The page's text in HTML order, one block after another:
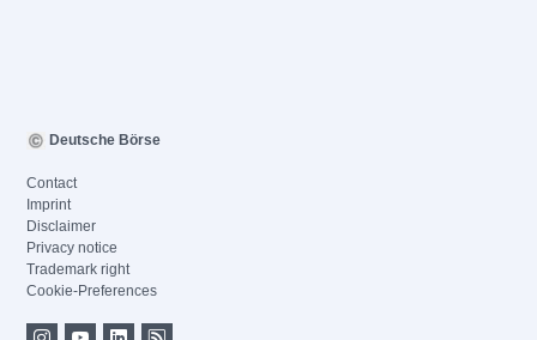
Deutsche Börse
Contact
Imprint
Disclaimer
Privacy notice
Trademark right
Cookie-Preferences